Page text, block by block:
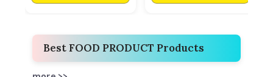
Best FOOD PRODUCT Products